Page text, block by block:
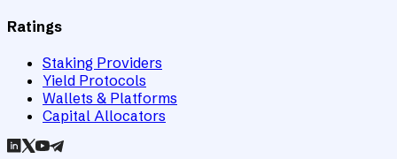
Ratings
Staking Providers
Yield Protocols
Wallets & Platforms
Capital Allocators